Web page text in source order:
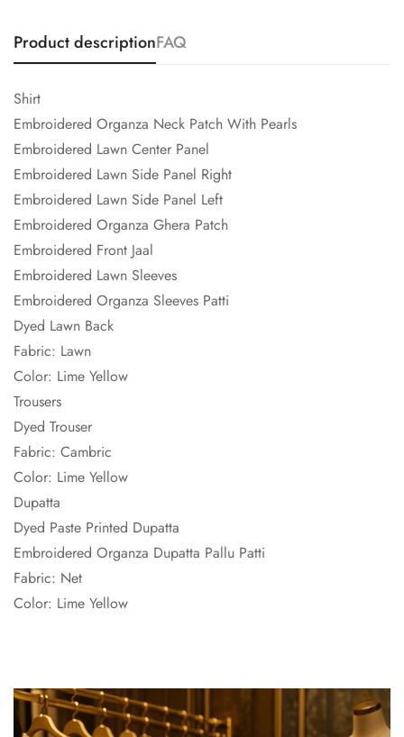
Product descriptionFAQ
Shirt
Embroidered Organza Neck Patch With Pearls
Embroidered Lawn Center Panel
Embroidered Lawn Side Panel Right
Embroidered Lawn Side Panel Left
Embroidered Organza Ghera Patch
Embroidered Front Jaal
Embroidered Lawn Sleeves
Embroidered Organza Sleeves Patti
Dyed Lawn Back
Fabric: Lawn
Color: Lime Yellow
Trousers
Dyed Trouser
Fabric: Cambric
Color: Lime Yellow
Dupatta
Dyed Paste Printed Dupatta
Embroidered Organza Dupatta Pallu Patti
Fabric: Net
Color: Lime Yellow